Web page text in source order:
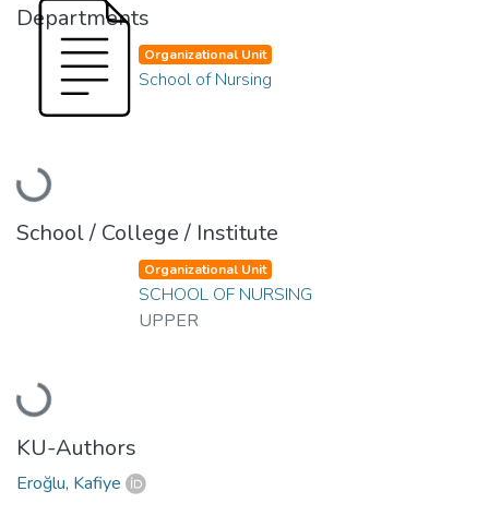
Departments
Loading...
Organizational Unit
School of Nursing
School / College / Institute
Loading...
Organizational Unit
SCHOOL OF NURSING
UPPER
KU-Authors
Eroğlu, Kafiye